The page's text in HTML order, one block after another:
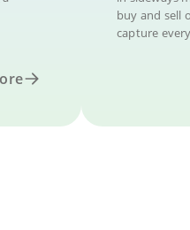
buy and sell
capture